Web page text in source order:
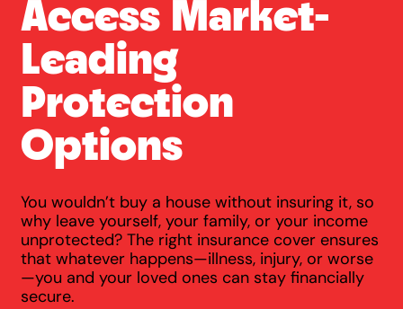
Access Market-
Leading
Protection
Options
You wouldn’t buy a house without insuring it, so
why leave yourself, your family, or your income
unprotected? The right insurance cover ensures
that whatever happens—illness, injury, or worse
—you and your loved ones can stay financially
secure.